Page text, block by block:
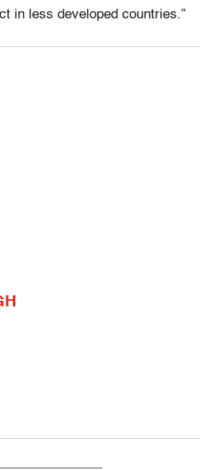
in less developed countries.”